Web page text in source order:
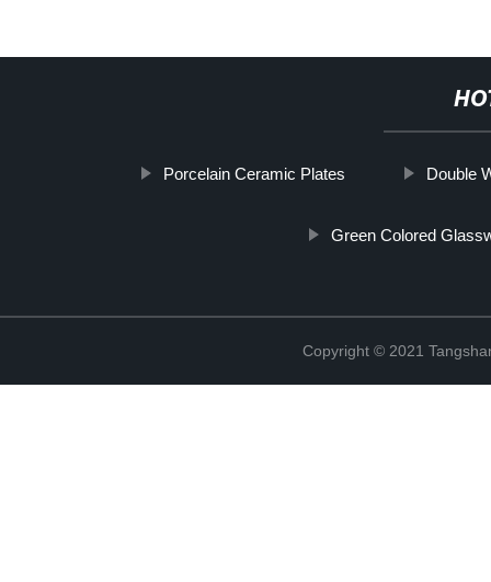
Porcelain Ceramic Plates Double
Green Colored
Copyright © 2021